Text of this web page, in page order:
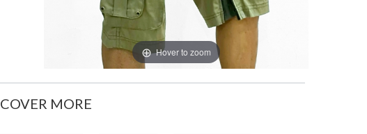
Hover to zoom
MORE